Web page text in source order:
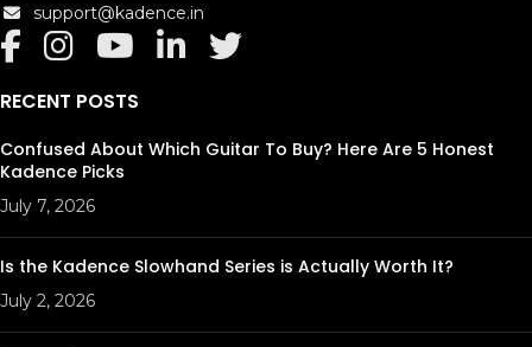
support@kadence.in
RECENT POSTS
Confused About Which Guitar To Buy? Here Are 5 Honest
Kadence Picks
July 7, 2026
Is the Kadence Slowhand Series is Actually Worth It?
July 2, 2026